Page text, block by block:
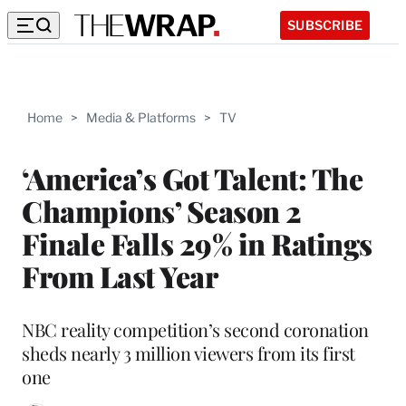
SUBSCRIBE
Home > Media & Platforms > TV
‘America’s Got Talent: The
Champions’ Season 2
Finale Falls 29% in Ratings
From Last Year
NBC reality competition’s second coronation
sheds nearly 3 million viewers from its first
one